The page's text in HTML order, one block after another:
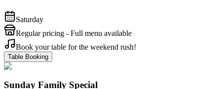
Saturday
Regular pricing - Full menu available
Book your table for the weekend rush!
Table Booking
Sunday Family Special